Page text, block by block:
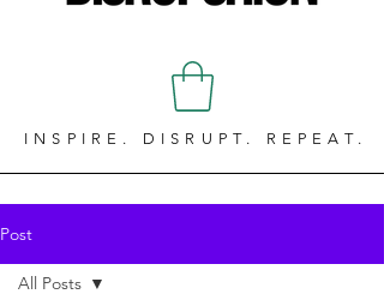
INSPIRE. DISRUPT. REPEAT.
Post
All Posts